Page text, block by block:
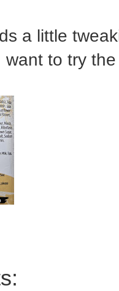
a little
want to try